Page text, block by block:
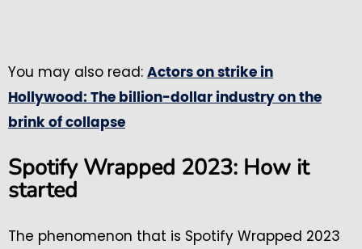
You may also read: Actors on strike in
Hollywood: The billion-dollar industry on the
brink of collapse
Spotify Wrapped 2023: How it
started
The phenomenon that is Spotify Wrapped 2023